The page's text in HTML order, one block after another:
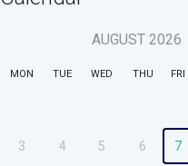
AUGUST 2026
MON TUE WED THU FRI
3 4 5 6 7